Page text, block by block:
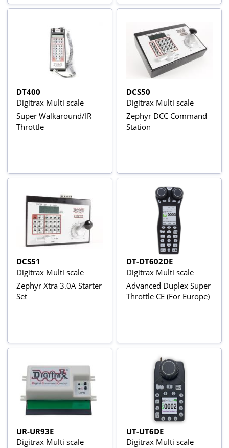
DT400
Digitrax Multi scale
Super Walkaround/IR
Throttle
DCS50
Digitrax Multi scale
Zephyr DCC Command
Station
DCS51
Digitrax Multi scale
Zephyr Xtra 3.0A Starter
Set
DT-DT602DE
Digitrax Multi scale
Advanced Duplex Super
Throttle CE (For Europe)
UR-UR93E
Digitrax Multi scale
UT-UT6DE
Digitrax Multi scale